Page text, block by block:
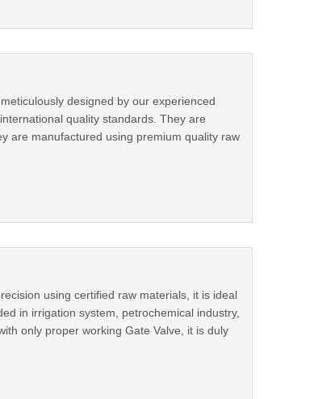
designed by our experienced
quality standards. They are
are manufactured using premium quality raw
using certified raw materials, it is ideal
in irrigation system, petrochemical industry,
only proper working Gate Valve, it is duly